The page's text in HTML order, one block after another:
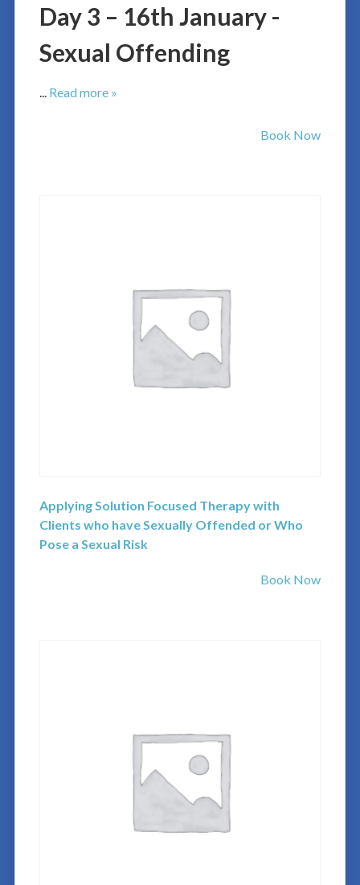
Day 3 – 16th January -
Sexual Offending
... Read more »
Book Now
Applying Solution Focused Therapy with
Clients who have Sexually Offended or Who
Pose a Sexual Risk
Book Now